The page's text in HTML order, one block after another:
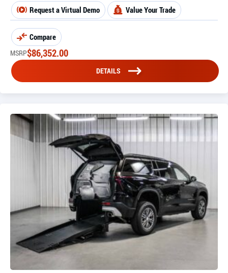
Request a Virtual Demo Value Your Trade
Compare
MSRP$86,352.00
DETAILS